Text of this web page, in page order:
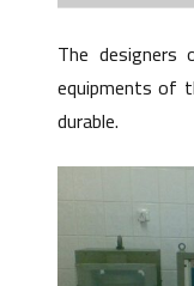
The
equipments of
durable.